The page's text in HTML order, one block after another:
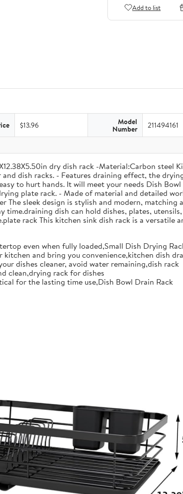
Add to list
$13.96 Model
Number 211494161
dry dish rack -Material:Carbon steel
dish racks. - Features draining effect, the
to hurt hands. It will meet your needs Dish Bowl
plate rack. - Made of material and detailed
sleek design is stylish and modern, matching
time.draining dish can hold dishes, plates,
rack This kitchen sink dish rack is a versatile
even when fully loaded,Small Dish Drying
and bring you convenience,kitchen dish
dishes cleaner, avoid water remaining,dish rack
clean,drying rack for dishes
for the lasting time use,Dish Bowl Drain Rack